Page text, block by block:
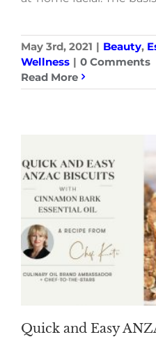
May 3rd, 2021 | Beauty,
Wellness | 0 Comments
Read More
Quick and Easy